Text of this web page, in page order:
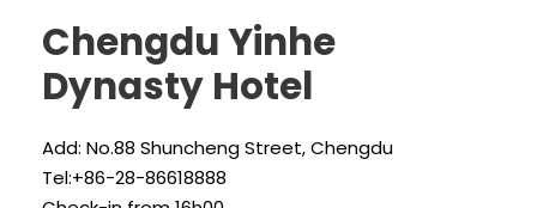
Chengdu Yinhe
Dynasty Hotel
Add: No.88 Shuncheng Street, Chengdu
Tel:+86-28-86618888